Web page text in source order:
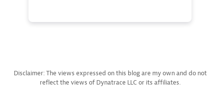
Disclaimer: The views expressed on this blog are my own and do not
reflect the views of Dynatrace LLC or its affiliates.